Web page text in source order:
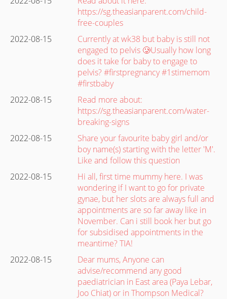
https://sg.theasianparent.com/child-
free-couples
2022-08-15
Currently at wk38 but baby is still not
engaged to pelvis 🥲Usually how long
does it take for baby to engage to
pelvis? #firstpregnancy #1stimemom
#firstbaby
2022-08-15
Read more about:
https://sg.theasianparent.com/water-
breaking-signs
2022-08-15
Share your favourite baby girl and/or
boy name(s) starting with the letter 'M'.
Like and follow this question
2022-08-15
Hi all, first time mummy here. I was
wondering if I want to go for private
gynae, but her slots are always full and
appointments are so far away like in
November. Can i still book her but go
for subsidised appointments in the
meantime? TIA!
2022-08-15
Dear mums, Anyone can
advise/recommend any good
paediatrician in East area (Paya Lebar,
Joo Chiat) or in Thompson Medical?